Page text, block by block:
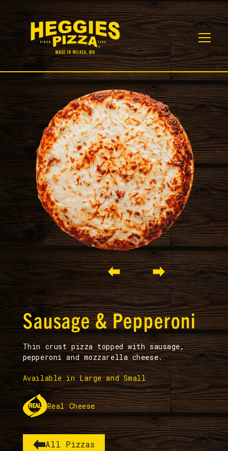
Slide 2 of 3.
Sausage & Pepperoni
Thin crust pizza topped with sausage,
pepperoni and mozzarella cheese.
Available in Large and Small
Real Cheese
All Pizzas